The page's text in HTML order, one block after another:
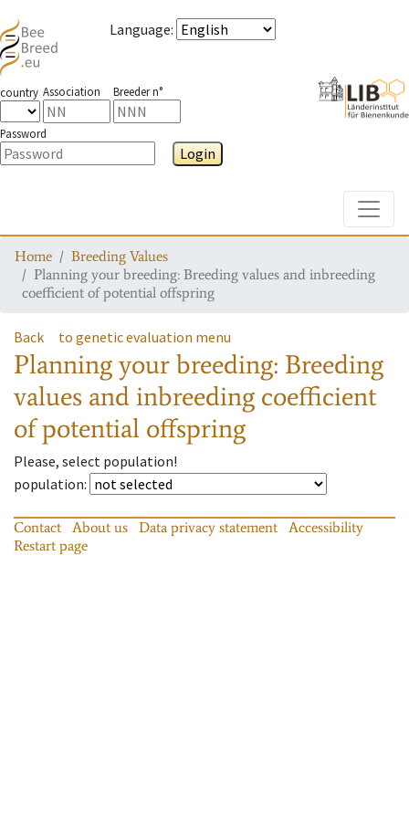
Language:
country Association Breeder n°
Password
Login
Home
Breeding Values
Planning your breeding: Breeding values and inbreeding
coefficient of potential offspring
Back to genetic evaluation menu
Planning your breeding: Breeding
values and inbreeding coefficient
of potential offspring
Please, select population!
population:
Contact About us Data privacy statement
Accessibility
Restart page